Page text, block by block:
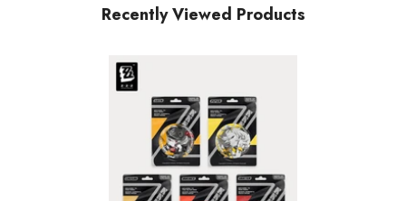
Recently Viewed Products